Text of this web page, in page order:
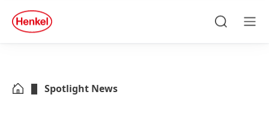
Skip to footer
quick
search
Spotlight News